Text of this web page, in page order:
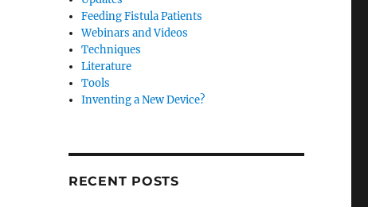
Feeding Fistula Patients
Webinars and Videos
Techniques
Literature
Tools
Inventing a New Device?
RECENT POSTS